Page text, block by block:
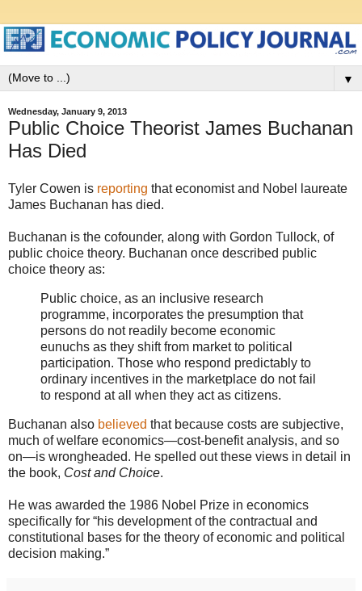
▼
Wednesday, January 9, 2013
Public Choice Theorist James Buchanan
Has Died
Tyler Cowen is reporting that economist and Nobel laureate
James Buchanan has died.
Buchanan is the cofounder, along with Gordon Tullock, of
public choice theory. Buchanan once described public
choice theory as:
Public choice, as an inclusive research
programme, incorporates the presumption that
persons do not readily become economic
eunuchs as they shift from market to political
participation. Those who respond predictably to
ordinary incentives in the marketplace do not fail
to respond at all when they act as citizens.
Buchanan also believed that because costs are subjective,
much of welfare economics—cost-benefit analysis, and so
on—is wrongheaded. He spelled out these views in detail in
the book, Cost and Choice.
He was awarded the 1986 Nobel Prize in economics
specifically for “his development of the contractual and
constitutional bases for the theory of economic and political
decision making.”